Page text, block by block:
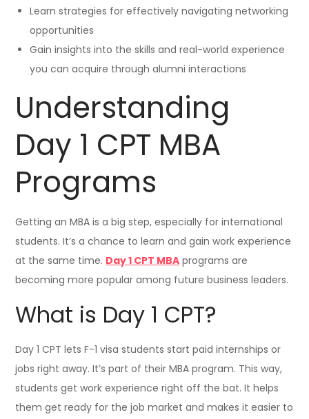
Learn strategies for effectively navigating networking
opportunities
Gain insights into the skills and real-world experience
you can acquire through alumni interactions
Understanding
Day 1 CPT MBA
Programs
Getting an MBA is a big step, especially for international
students. It’s a chance to learn and gain work experience
at the same time. Day 1 CPT MBA programs are
becoming more popular among future business leaders.
What is Day 1 CPT?
Day 1 CPT lets F-1 visa students start paid internships or
jobs right away. It’s part of their MBA program. This way,
students get work experience right off the bat. It helps
them get ready for the job market and makes it easier to